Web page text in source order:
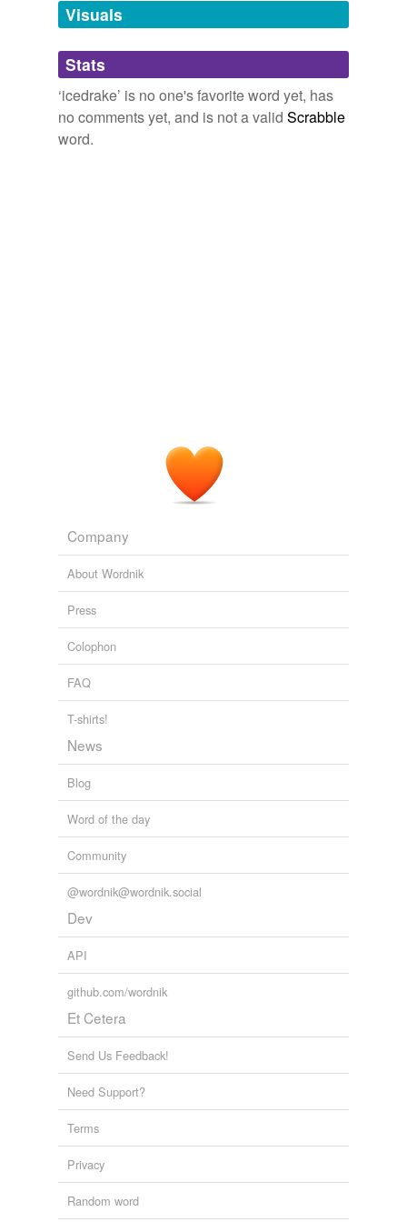
unavailable.
Adding tags is temporarily disabled while
we update our database.
Visuals
Stats
‘icedrake’ is no one's favorite word yet, has
no comments yet, and is not a valid Scrabble
word.
Company
About Wordnik
Press
Colophon
FAQ
T-shirts!
News
Blog
Word of the day
Community
@wordnik@wordnik.social
Dev
API
github.com/wordnik
Et Cetera
Send Us Feedback!
Need Support?
Terms
Privacy
Random word